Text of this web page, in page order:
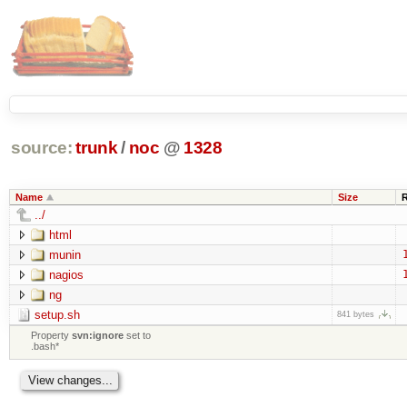
source: trunk / noc @ 1328
Name Size
../
html
munin
nagios
ng
setup.sh
841 bytes
Propertysvn:ignore set to
.bash*